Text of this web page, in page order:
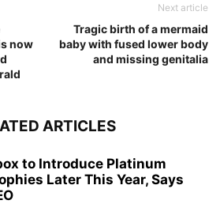
now
Next article
Tragic birth of a mermaid
baby with fused lower body
and missing genitalia
ARTICLES
to Introduce Platinum
Later This Year, Says